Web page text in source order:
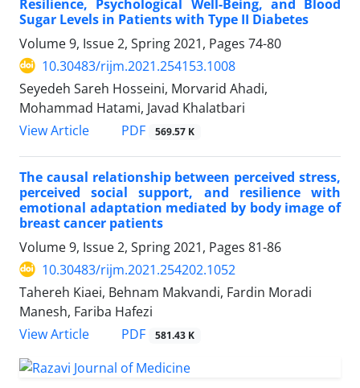
Resilience, Psychological Well-Being, and Blood
Sugar Levels in Patients with Type II Diabetes
Volume 9, Issue 2, Spring 2021, Pages 74-80
10.30483/rijm.2021.254153.1008
Seyedeh Sareh Hosseini, Morvarid Ahadi,
Mohammad Hatami, Javad Khalatbari
View Article
PDF 569.57 K
The causal relationship between perceived stress,
perceived social support, and resilience with
emotional adaptation mediated by body image of
breast cancer patients
Volume 9, Issue 2, Spring 2021, Pages 81-86
10.30483/rijm.2021.254202.1052
Tahereh Kiaei, Behnam Makvandi, Fardin Moradi
Manesh, Fariba Hafezi
View Article
PDF 581.43 K